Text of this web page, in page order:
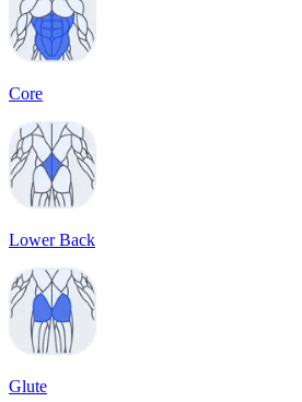
Core
Lower Back
Glute